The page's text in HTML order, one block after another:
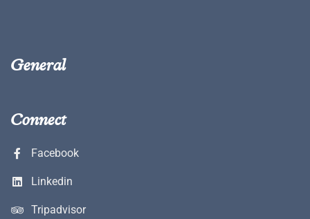
General
Connect
Facebook
Linkedin
Tripadvisor